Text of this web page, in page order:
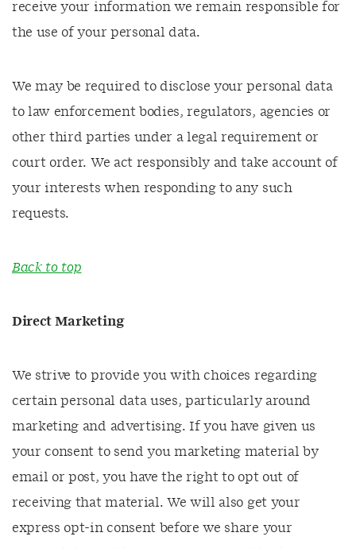
receive your information we remain responsible for
the use of your personal data.
We may be required to disclose your personal data
to law enforcement bodies, regulators, agencies or
other third parties under a legal requirement or
court order. We act responsibly and take account of
your interests when responding to any such
requests.
Back to top
Direct Marketing
We strive to provide you with choices regarding
certain personal data uses, particularly around
marketing and advertising. If you have given us
your consent to send you marketing material by
email or post, you have the right to opt out of
receiving that material. We will also get your
express opt-in consent before we share your